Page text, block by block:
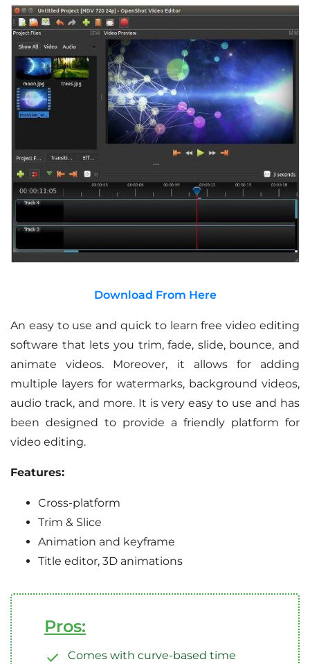
Download From Here
An easy to use and quick to learn free video editing
software that lets you trim, fade, slide, bounce, and
animate videos. Moreover, it allows for adding
multiple layers for watermarks, background videos,
audio track, and more. It is very easy to use and has
been designed to provide a friendly platform for
video editing.
Features:
Cross-platform
Trim & Slice
Animation and keyframe
Title editor, 3D animations
Pros:
Comes with curve-based time